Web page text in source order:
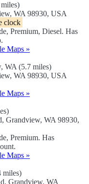
WA 98930, USA
clock
Premium, Diesel. Has
Maps »
WA (5.7 miles)
WA 98930, USA
Maps »
Grandview, WA 98930,
Premium. Has
Maps »
miles)
Grandview, WA